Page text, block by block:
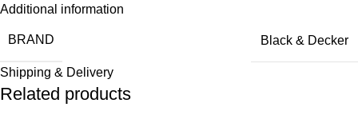
Additional information
BRAND Black & Decker
Shipping & Delivery
Related products